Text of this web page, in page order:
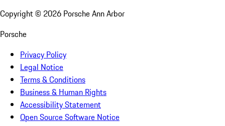
Copyright © 2026 Porsche Ann Arbor
Porsche
Privacy Policy
Legal Notice
Terms & Conditions
Business & Human Rights
Accessibility Statement
Open Source Software Notice